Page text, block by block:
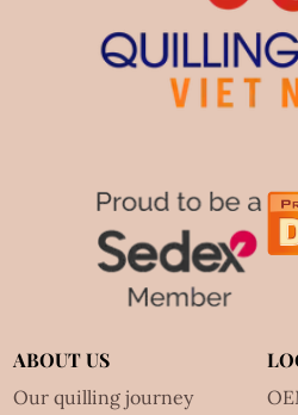
ABOUT US
Our quilling journey